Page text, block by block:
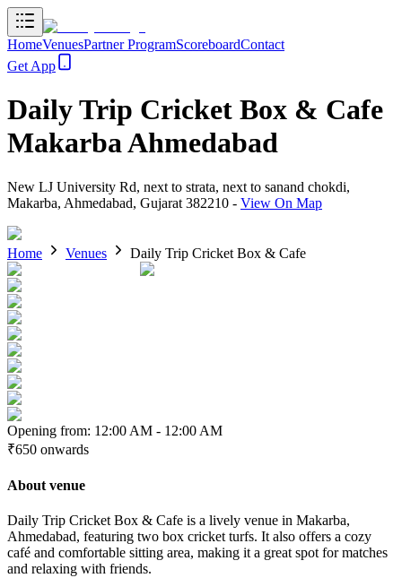
HomeVenuesPartner ProgramScoreboardContact
Get App
Daily Trip Cricket Box & Cafe
Makarba Ahmedabad
New LJ University Rd, next to strata, next to sanand chokdi,
Makarba, Ahmedabad, Gujarat 382210 - View On Map
Home Venues Daily Trip Cricket Box & Cafe
Opening from: 12:00 AM - 12:00 AM
₹650 onwards
About venue
Daily Trip Cricket Box & Cafe is a lively venue in Makarba,
Ahmedabad, featuring two box cricket turfs. It also offers a cozy
café and comfortable sitting area, making it a great spot for matches
and relaxing with friends.